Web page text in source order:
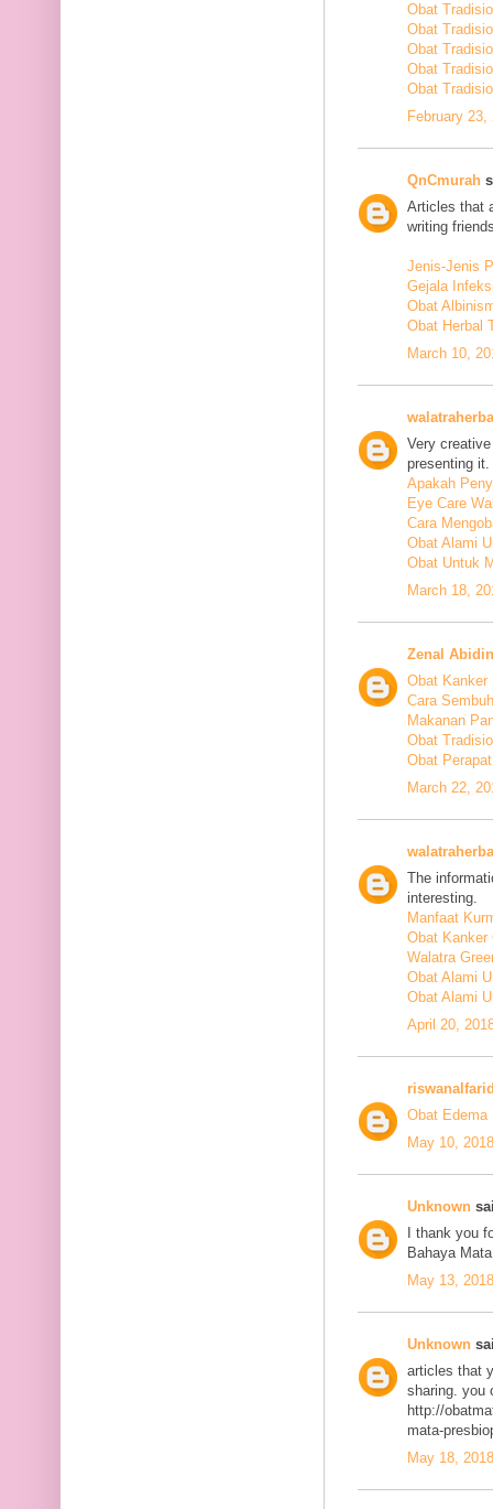
Obat
Obat
Obat
Obat
Obat
February
QnCmurah
Articles that
writing
Jenis-Jenis
Gejala
Obat
Obat Herbal
March 10,
Very
presenting it.
Apakah
Eye Care
Cara
Obat Alami
Obat Untuk
March 18,
Zenal Abidin
Obat Kanker
Cara
Makanan
Obat
Obat
March 22,
The
interesting.
Manfaat
Obat Kanker
Walatra
Obat Alami
Obat Alami
April 20,
Obat Edema
May 10,
Unknown
I thank you
Bahaya
May 13,
Unknown
articles that
sharing. you
http://
mata-
May 18,